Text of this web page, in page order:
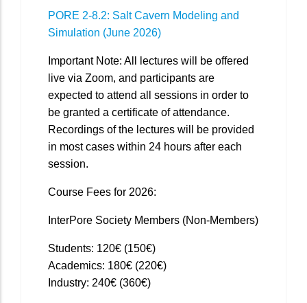
PORE 2-8.2: Salt Cavern Modeling and
Simulation (June 2026)
Important Note: All lectures will be offered
live via Zoom, and participants are
expected to attend all sessions in order to
be granted a certificate of attendance.
Recordings of the lectures will be provided
in most cases within 24 hours after each
session.
Course Fees for 2026:
InterPore Society Members (Non-Members)
Students: 120€ (150€)
Academics: 180€ (220€)
Industry: 240€ (360€)